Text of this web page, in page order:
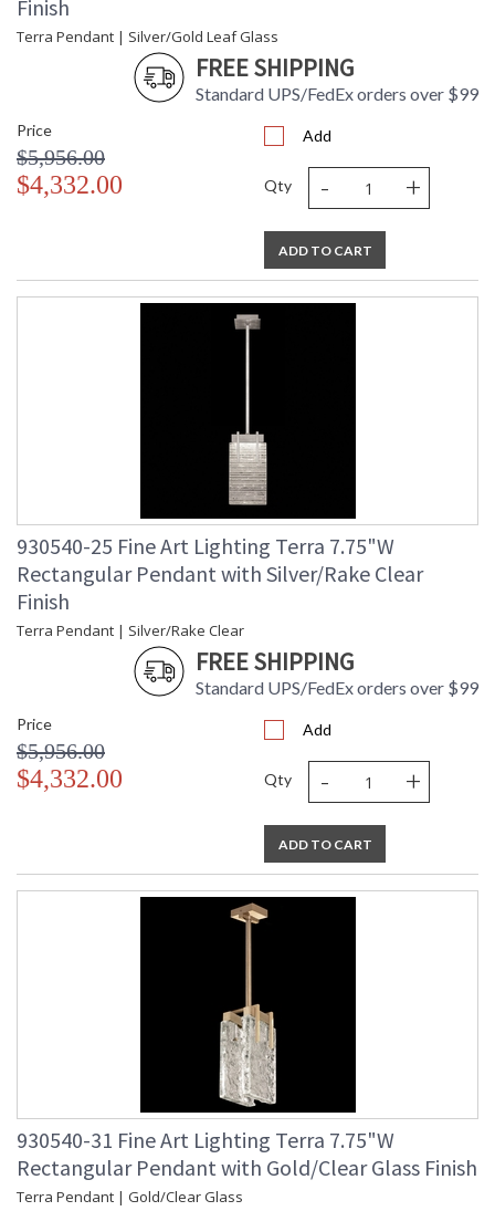
Finish
Terra Pendant | Silver/Gold Leaf Glass
FREE SHIPPING
Standard UPS/FedEx orders over $99
Price
$5,956.00
$4,332.00
Add
Qty - +
ADD TO CART
930540-25 Fine Art Lighting Terra 7.75"W
Rectangular Pendant with Silver/Rake Clear
Finish
Terra Pendant | Silver/Rake Clear
FREE SHIPPING
Standard UPS/FedEx orders over $99
Price
$5,956.00
$4,332.00
Add
Qty - +
ADD TO CART
930540-31 Fine Art Lighting Terra 7.75"W
Rectangular Pendant with Gold/Clear Glass Finish
Terra Pendant | Gold/Clear Glass